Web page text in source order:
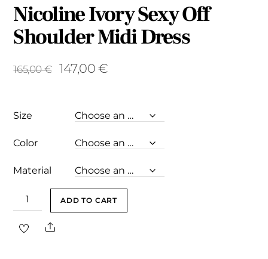
Nicoline Ivory Sexy Off
Shoulder Midi Dress
165,00€
Original
165,00 €.
147,00€Current
147,00 €.
Size
Color
Material
Nicoline
Ivory
Sexy
ADD TO CART
Share